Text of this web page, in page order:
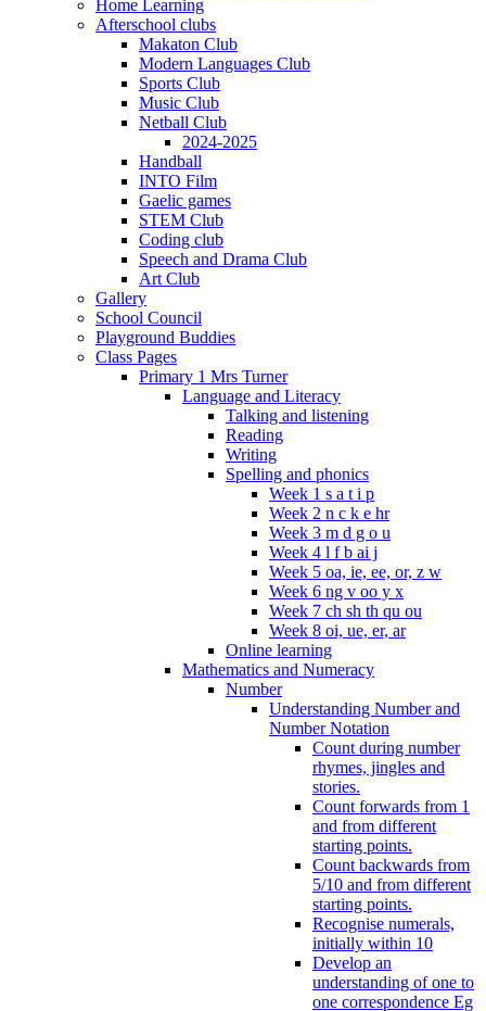
Home Learning
Afterschool clubs
Makaton Club
Modern Languages Club
Sports Club
Music Club
Netball Club
2024-2025
Handball
INTO Film
Gaelic games
STEM Club
Coding club
Speech and Drama Club
Art Club
Gallery
School Council
Playground Buddies
Class Pages
Primary 1 Mrs Turner
Language and Literacy
Talking and listening
Reading
Writing
Spelling and phonics
Week 1 s a t i p
Week 2 n c k e hr
Week 3 m d g o u
Week 4 l f b ai j
Week 5 oa, ie, ee, or, z w
Week 6 ng v oo y x
Week 7 ch sh th qu ou
Week 8 oi, ue, er, ar
Online learning
Mathematics and Numeracy
Number
Understanding Number and
Number Notation
Count during number
rhymes, jingles and
stories.
Count forwards from 1
and from different
starting points.
Count backwards from
5/10 and from different
starting points.
Recognise numerals,
initially within 10
Develop an
understanding of one to
one correspondence Eg